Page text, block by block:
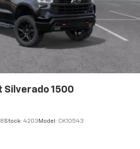
Silverado 1500
Stock: 4203 Model: CK10543